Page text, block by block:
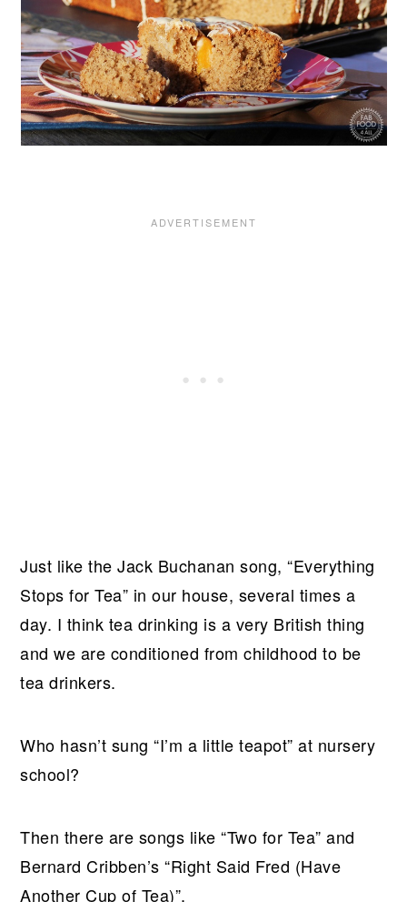
Just like the Jack Buchanan song, “Everything
Stops for Tea” in our house, several times a
day. I think tea drinking is a very British thing
and we are conditioned from childhood to be
tea drinkers.
Who hasn’t sung “I’m a little teapot” at nursery
school?
Then there are songs like “Two for Tea” and
Bernard Cribben’s “Right Said Fred (Have
Another Cup of Tea)”.